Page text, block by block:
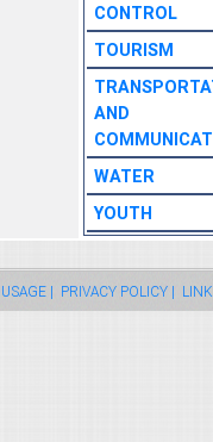
CONTROL
TOURISM
AND
WATER
YOUTH
| PRIVACY POLICY |